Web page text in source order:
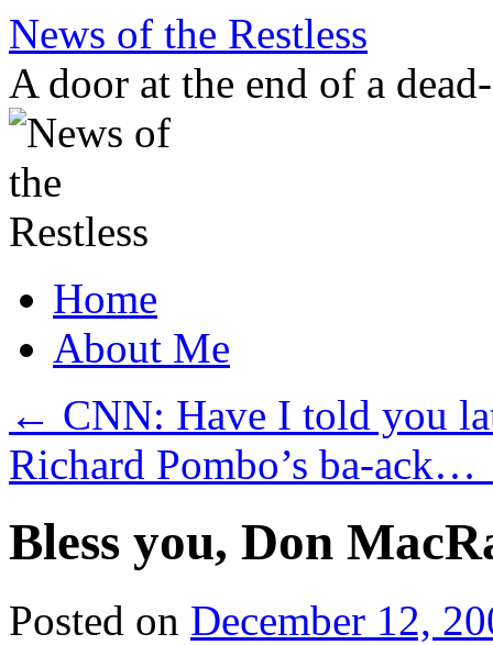
Skip
content
News of the Restless
A door at the end of a
Home
About Me
← CNN: Have I told you
Richard Pombo’s ba-ack…
Bless you, Don
Posted on December 12,